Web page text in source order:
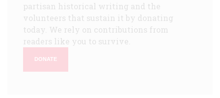
partisan historical writing and the
volunteers that sustain it by donating
today. We rely on contributions from
readers like you to survive.
DONATE